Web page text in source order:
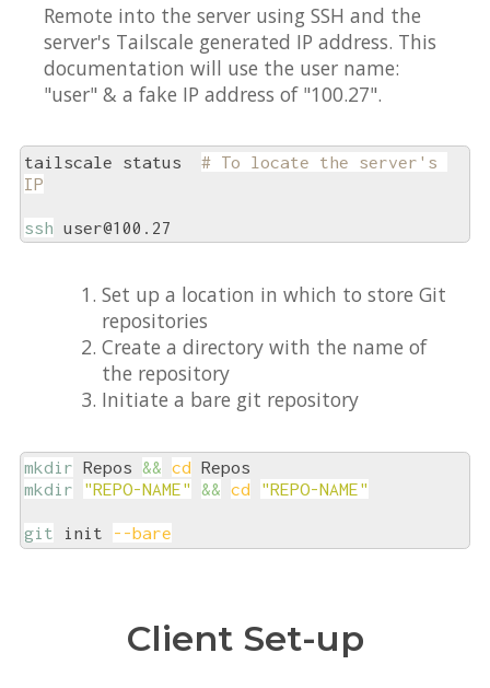
Remote into the server using SSH and the
server's Tailscale generated IP address. This
documentation will use the user name:
"user" & a fake IP address of "100.27".
tailscale status # To locate the server's
IP
ssh user@100.27
Set up a location in which to store Git
repositories
Create a directory with the name of
the repository
Initiate a bare git repository
mkdir Repos && cd
mkdir
"REPO-NAME" && cd "REPO-NAME"
git init --bare
Client Set-up